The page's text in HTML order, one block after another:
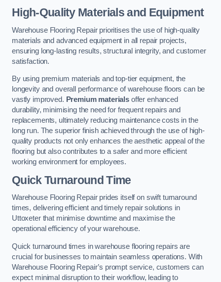
High-Quality Materials and Equipment
Warehouse Flooring Repair prioritises the use of high-quality
materials and advanced equipment in all repair projects,
ensuring long-lasting results, structural integrity, and customer
satisfaction.
By using premium materials and top-tier equipment, the
longevity and overall performance of warehouse floors can be
vastly improved. Premium materials offer enhanced
durability, minimising the need for frequent repairs and
replacements, ultimately reducing maintenance costs in the
long run. The superior finish achieved through the use of high-
quality products not only enhances the aesthetic appeal of the
flooring but also contributes to a safer and more efficient
working environment for employees.
Quick Turnaround Time
Warehouse Flooring Repair prides itself on swift turnaround
times, delivering efficient and timely repair solutions in
Uttoxeter that minimise downtime and maximise the
operational efficiency of your warehouse.
Quick turnaround times in warehouse flooring repairs are
crucial for businesses to maintain seamless operations. With
Warehouse Flooring Repair’s prompt service, customers can
expect minimal disruption to their workflow, leading to